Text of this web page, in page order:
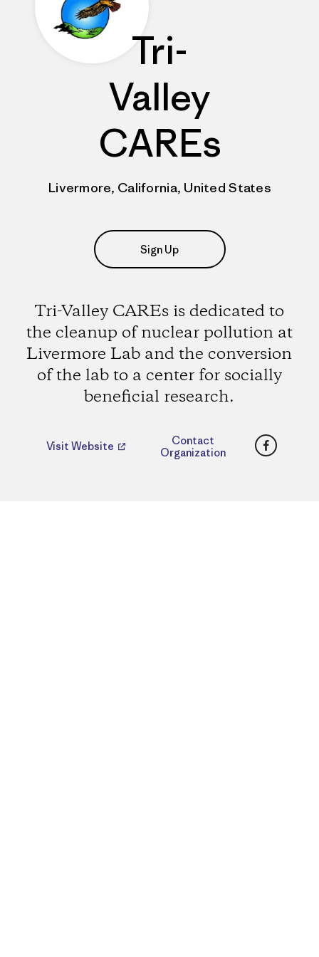
Tri-
Valley
CAREs
Livermore, California, United States
Sign Up
Tri-Valley CAREs is dedicated to
the cleanup of nuclear pollution at
Livermore Lab and the conversion
of the lab to a center for socially
beneficial research.
Visit Website
Contact
Organization